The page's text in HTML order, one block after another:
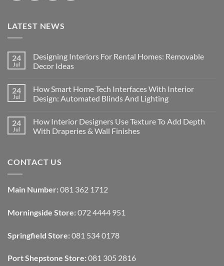
LATEST NEWS
24
Jul
Designing Interiors For Rental Homes: Removable
Decor Ideas
on
Designing
Interiors
Homes:
Removable
Decor
24
Jul
How Smart Home Tech Interfaces With Interior
Design: Automated Blinds And Lighting
on
How
Smart
With
Interior
Blinds
And
24
Jul
How Interior Designers Use Texture To Add Depth
With Draperies & Wall Finishes
How
Interior
Texture
To
With
Draperies
Wall
Finishes
CONTACT US
Main Number: 081 362 1712
Morningside Store: 072 4444 951
Springfield Store: 081 534 0178
Port Shepstone Store: 081 305 2816